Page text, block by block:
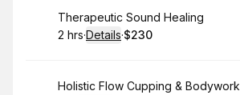
Book
Therapeutic Sound Healing
. Duration:
2 hrs·Details·
.Price
$230
Book
Holistic Flow Cupping & Bodywork